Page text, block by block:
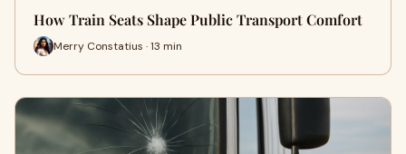
How Train Seats Shape Public Transport Comfort
Merry Constatius · 13 min